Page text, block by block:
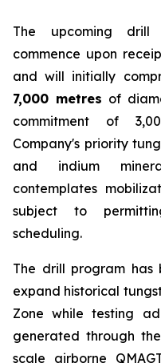
The upcoming
commence upon
and will initially
7,000 metres of
commitment of
Company's priority
and indium
contemplates
subject to
scheduling.
The drill program
expand historical
Zone while testing
generated through
scale airborne